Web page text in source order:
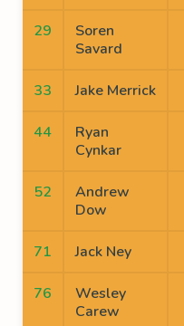
29
Soren
Savard
33 Jake Merrick
44
Ryan
Cynkar
52
Andrew
Dow
71 Jack Ney
76
Wesley
Carew